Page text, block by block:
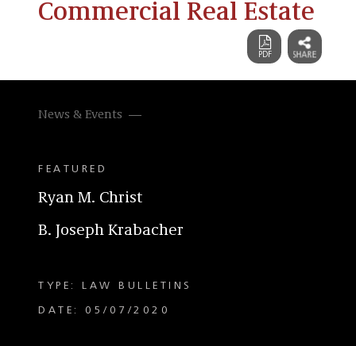
Commercial Real Estate
News & Events
FEATURED
Ryan M. Christ
B. Joseph Krabacher
TYPE: LAW BULLETINS
DATE: 05/07/2020